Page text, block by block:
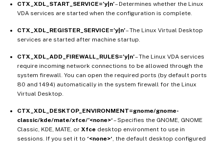
CTX_XDL_START_SERVICE=’y|n’– Determines whether the Linux
VDA services are started when the configuration is complete.
CTX_XDL_REGISTER_SERVICE=’y|n’– The Linux Virtual Desktop
services are started after machine startup.
CTX_XDL_ADD_FIREWALL_RULES=’y|n’– The Linux VDA services
require incoming network connections to be allowed through the
system firewall. You can open the required ports (by default ports
80 and 1494) automatically in the system firewall for the Linux
Virtual Desktop.
CTX_XDL_DESKTOP_ENVIRONMENT=gnome/gnome-
classic/kde/mate/xfce/’<none>‘– Specifies the GNOME, GNOME
Classic, KDE, MATE, or Xfce desktop environment to use in
sessions. If you set it to ‘<none>‘, the default desktop configured